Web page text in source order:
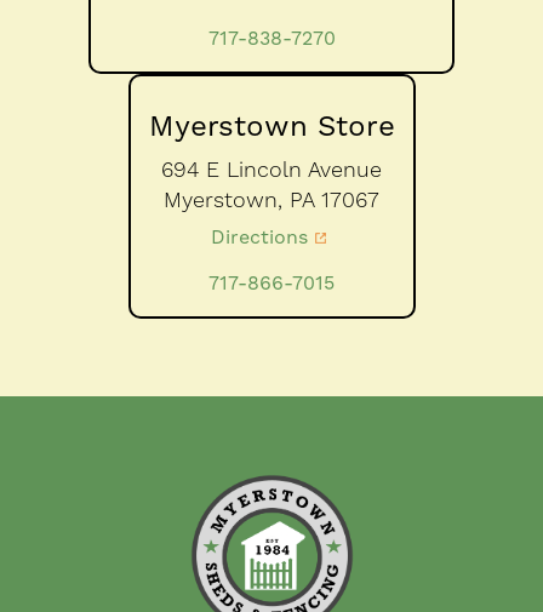
717-838-7270
Myerstown Store
694 E Lincoln Avenue
Myerstown, PA 17067
Directions
717-866-7015